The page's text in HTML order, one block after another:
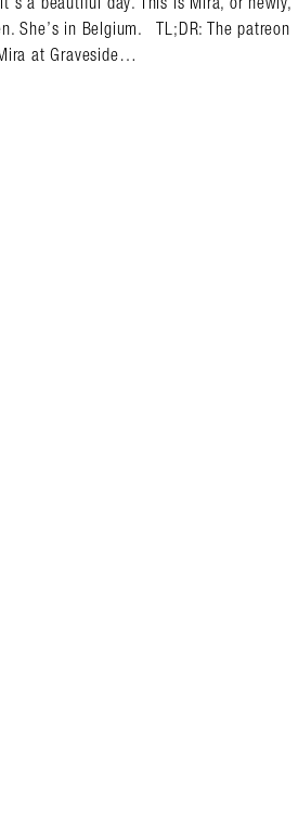
She’s in Belgium. TL;DR: The patreon
at Graveside…